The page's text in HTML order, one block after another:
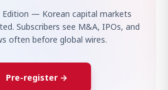
Edition — Korean capital markets
Subscribers see M&A, IPOs, and
often before global wires.
Pre-register →